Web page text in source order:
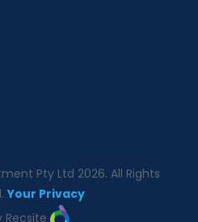
Pty Ltd 2026. All Rights
Your Privacy
Recsite